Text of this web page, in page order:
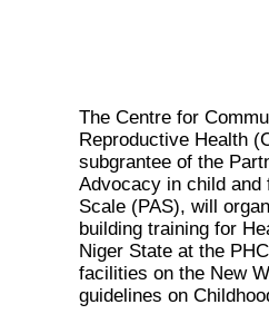
The Centre for
Reproductive Health
subgrantee of the
Advocacy in child and
Scale (PAS), will
building training for
Niger State at the
facilities on the New
guidelines on